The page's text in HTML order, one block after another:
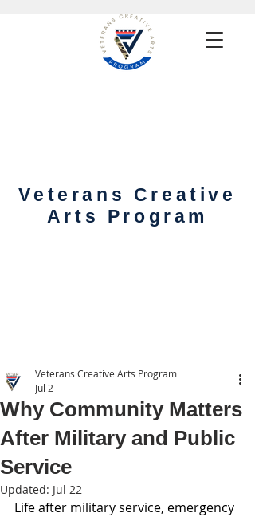
Veterans Creative
Arts Program
Why Community Matters
After Military and Public
Service
Veterans Creative Arts Program
Jul 2
Updated: Jul 22
Life after military service, emergency